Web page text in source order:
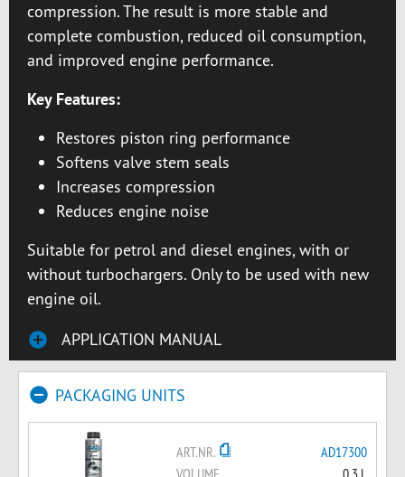
compression. The result is more stable and
complete combustion, reduced oil consumption,
and improved engine performance.
Key Features:
Restores piston ring performance
Softens valve stem seals
Increases compression
Reduces engine noise
Suitable for petrol and diesel engines, with or
without turbochargers. Only to be used with new
engine oil.
APPLICATION MANUAL
PACKAGING UNITS
ART.NR.
AD17300
VOLUME
0.3 L